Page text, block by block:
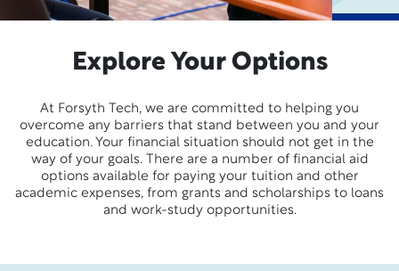
Explore Your Options
At Forsyth Tech, we are committed to helping you
overcome any barriers that stand between you and your
education. Your financial situation should not get in the
way of your goals. There are a number of financial aid
options available for paying your tuition and other
academic expenses, from grants and scholarships to loans
and work-study opportunities.